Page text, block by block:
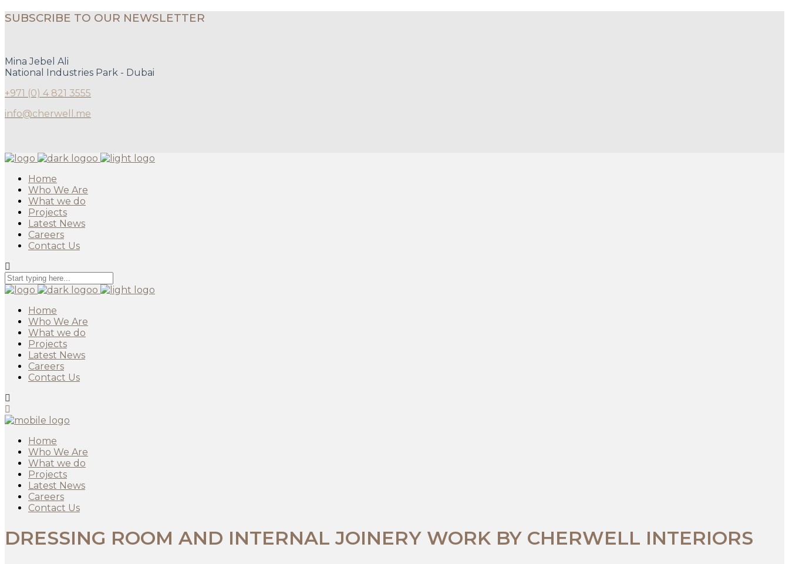
SUBSCRIBE TO OUR NEWSLETTER
Mina Jebel Ali
National Industries Park - Dubai
+971 (0) 4 821 3555
info@cherwell.me
Home
Who We Are
What we do
Projects
Latest News
Careers
Contact Us
Home
Who We Are
What we do
Projects
Latest News
Careers
Contact Us
Home
Who We Are
What we do
Projects
Latest News
Careers
Contact Us
DRESSING ROOM AND INTERNAL JOINERY WORK BY CHERWELL INTERIORS